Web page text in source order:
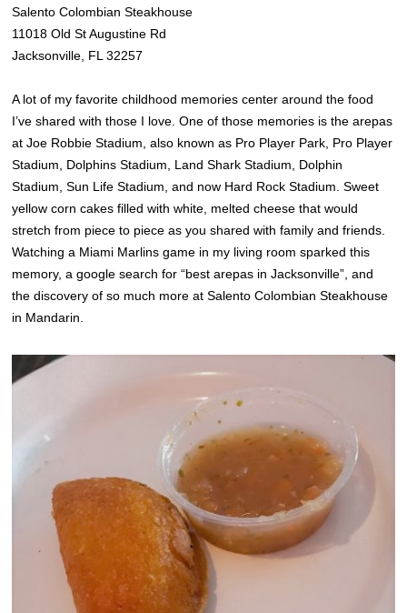
Salento Colombian Steakhouse
11018 Old St Augustine Rd
Jacksonville, FL 32257
A lot of my favorite childhood memories center around the food
I’ve shared with those I love. One of those memories is the arepas
at Joe Robbie Stadium, also known as Pro Player Park, Pro Player
Stadium, Dolphins Stadium, Land Shark Stadium, Dolphin
Stadium, Sun Life Stadium, and now Hard Rock Stadium. Sweet
yellow corn cakes filled with white, melted cheese that would
stretch from piece to piece as you shared with family and friends.
Watching a Miami Marlins game in my living room sparked this
memory, a google search for “best arepas in Jacksonville”, and
the discovery of so much more at Salento Colombian Steakhouse
in Mandarin.